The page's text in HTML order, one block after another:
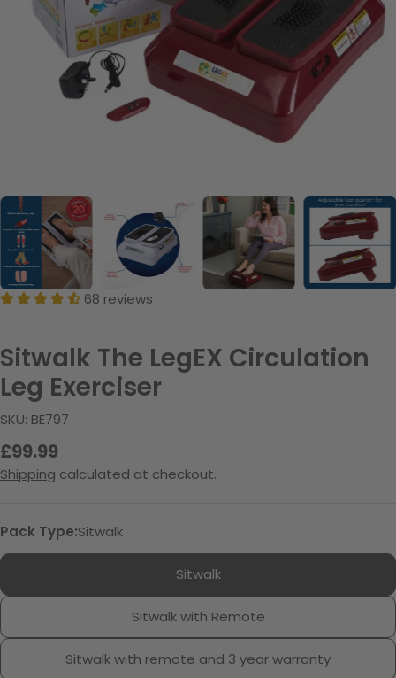
68 reviews
Sitwalk The LegEX Circulation
Leg Exerciser
SKU: BE797
Regular
price
£99.99
Shipping calculated at checkout.
Pack Type:Sitwalk
Sitwalk
Sitwalk with Remote
Sitwalk with remote and 3 year warranty